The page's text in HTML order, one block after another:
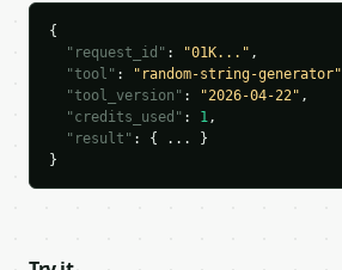
{
"request_id" : "01K..." ,
"tool" : "random-string-generator"
"tool_version" : "2026-04-22" ,
"credits_used" : 1,
"result" : { ... }
}